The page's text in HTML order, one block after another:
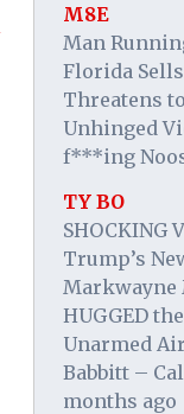
M8E
Man
Florida
Threatens
Unhinged
f***ing
TY BO
SHOCKING
Trump’s
Markwayne
HUGGED
Unarmed
Babbitt –
months ago